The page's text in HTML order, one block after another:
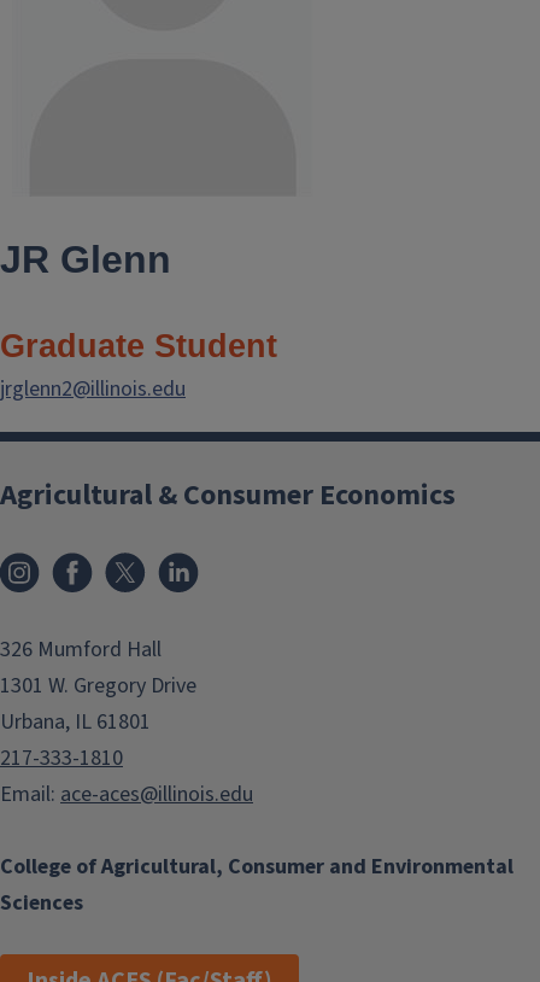
JR Glenn
Graduate Student
jrglenn2@illinois.edu
College of Agricultural, Consumer and Environmental
Sciences
Agricultural & Consumer Economics
InstagramFacebook
x
326 Mumford Hall
1301 W. Gregory Drive
Urbana, IL 61801
217-333-1810
Email: ace-aces@illinois.edu